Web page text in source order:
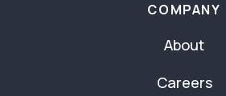
COMPANY
About
Careers